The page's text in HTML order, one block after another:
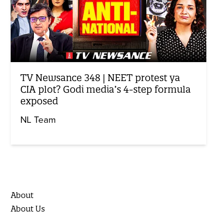
TV Newsance 348 | NEET protest ya
CIA plot? Godi media’s 4-step formula
exposed
NL Team
About
About Us